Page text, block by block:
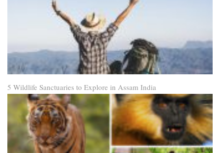
5 Wildlife Sanctuaries to Explore in Assam India